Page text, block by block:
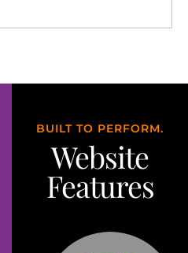
BUILT TO PERFORM.
Website
Features